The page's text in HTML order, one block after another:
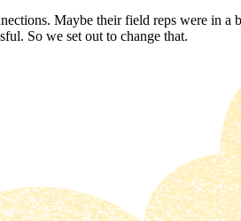
Maybe their field reps were in a
So we set out to change that.